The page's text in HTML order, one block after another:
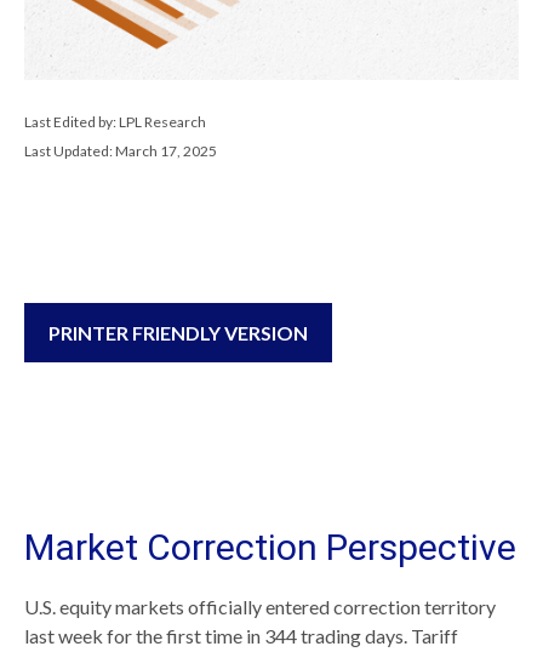
Last Edited by: LPL Research
Last Updated: March 17, 2025
PRINTER FRIENDLY VERSION
Market Correction Perspective
U.S. equity markets officially entered correction territory
last week for the first time in 344 trading days. Tariff